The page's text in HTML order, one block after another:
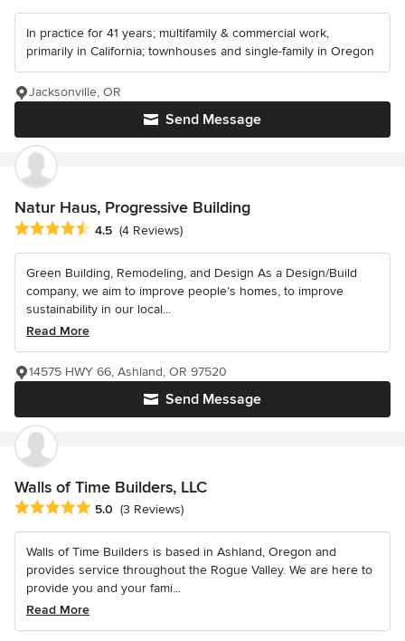
In practice for 41 years; multifamily & commercial work,
primarily in California; townhouses and single-family in Oregon
Send Message
Jacksonville, OR
Natur Haus, Progressive Building
Average rating: 4.5 out of 5 stars
4.5 (4 Reviews)
Green Building, Remodeling, and Design As a Design/Build
company, we aim to improve people’s homes, to improve
sustainability in our local...
Read More
Send Message
14575 HWY 66, Ashland, OR 97520
Walls of Time Builders, LLC
Average rating: 5 out of 5 stars
5.0 (3 Reviews)
Walls of Time Builders is based in Ashland, Oregon and
provides service throughout the Rogue Valley. We are here to
provide you and your fami...
Read More